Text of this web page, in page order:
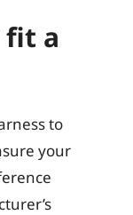
fit a
to
your